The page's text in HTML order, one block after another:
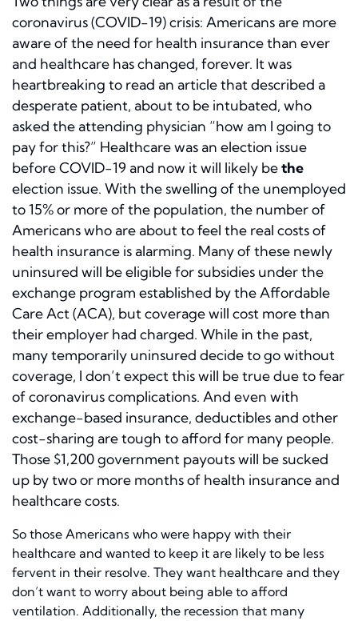
coronavirus (COVID-19) crisis: Americans are more
aware of the need for health insurance than ever
and healthcare has changed, forever. It was
heartbreaking to read an article that described a
desperate patient, about to be intubated, who
asked the attending physician “how am I going to
pay for this?” Healthcare was an election issue
before COVID-19 and now it will likely bethe
election issue. With the swelling of the unemployed
to 15% or more of the population, the number of
Americans who are about to feel the real costs of
health insurance is alarming. Many of these newly
uninsured will be eligible for subsidies under the
exchange program established by the Affordable
Care Act (ACA), but coverage will cost more than
their employer had charged. While in the past,
many temporarily uninsured decide to go without
coverage, I don’t expect this will be true due to fear
of coronavirus complications. And even with
exchange-based insurance, deductibles and other
cost-sharing are tough to afford for many people.
Those $1,200 government payouts will be sucked
up by two or more months of health insurance and
healthcare costs.
So those Americans who were happy with their
healthcare and wanted to keep it are likely to be less
fervent in their resolve. They want healthcare and they
don’t want to worry about being able to afford
ventilation. Additionally, the recession that many